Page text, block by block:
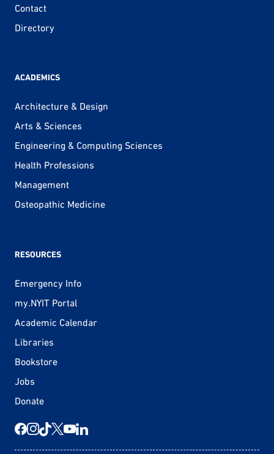
Contact
Directory
ACADEMICS
Architecture & Design
Arts & Sciences
Engineering & Computing Sciences
Health Professions
Management
Osteopathic Medicine
RESOURCES
Emergency Info
my.NYIT Portal
Academic Calendar
Libraries
Bookstore
Jobs
Donate